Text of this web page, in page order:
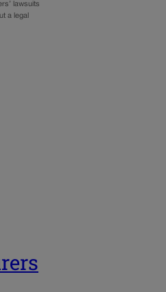
lawsuits
a legal